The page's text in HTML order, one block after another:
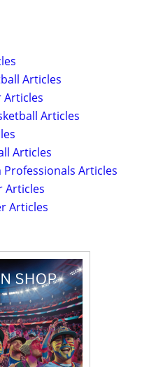
Articles
Articles
Articles
Articles
Professionals Articles
Articles
Articles